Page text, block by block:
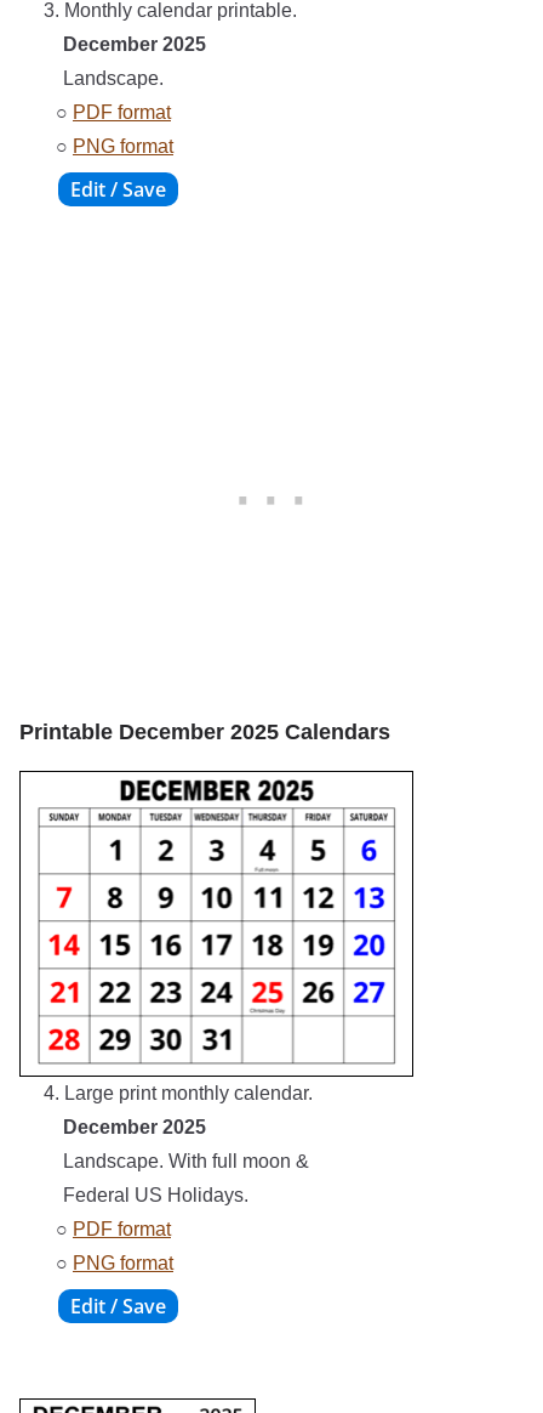
3. Monthly calendar printable.
December 2025
Landscape.
○ PDF format
○ PNG format
Printable December 2025 Calendars
4. Large print monthly calendar.
December 2025
Landscape. With full moon &
Federal US Holidays.
○ PDF format
○ PNG format